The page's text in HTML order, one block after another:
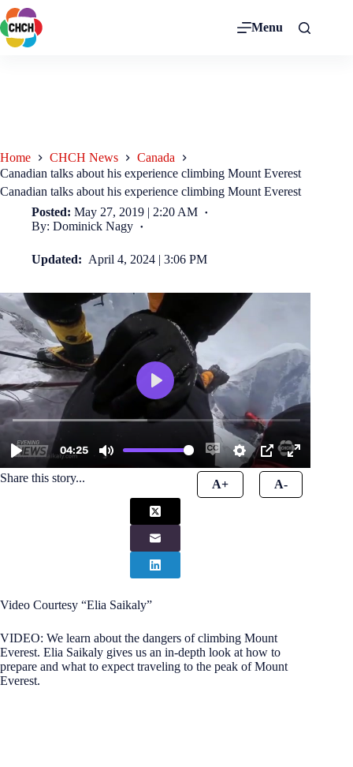
Menu
Home CHCH News
Canada
Canadian talks about his experience climbing Mount Everest
Canadian talks about his experience climbing Mount Everest
Posted: May 27, 2019 | 2:20 AM
By: Dominick Nagy
Updated: April 4, 2024 | 3:06 PM
Share this story... A+ A-
Video Courtesy “Elia Saikaly”
VIDEO: We learn about the dangers of climbing Mount
Everest. Elia Saikaly gives us an in-depth look at how to
prepare and what to expect traveling to the peak of Mount
Everest.